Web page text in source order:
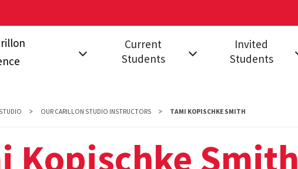
Studio
Current
Students
Opportunities
Invited
Students
OUR CARILLON STUDIO INSTRUCTORS TAMI KOPISCHKE SMITH
Kopischke Smith